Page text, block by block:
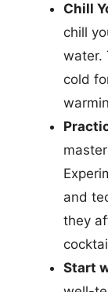
Chill
chill
water.
cold
and
they
Start